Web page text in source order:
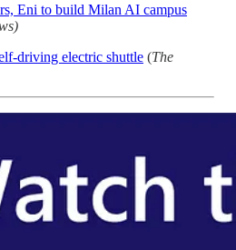
Eni to build Milan AI campus
driving electric shuttle (The